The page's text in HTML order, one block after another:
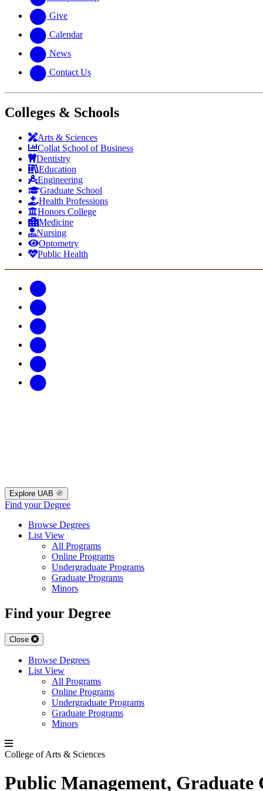
Give
Calendar
News
Contact Us
Colleges & Schools
Arts & Sciences
Collat School of Business
Dentistry
Education
Engineering
Graduate School
Health Professions
Honors College
Medicine
Nursing
Optometry
Public Health
Explore UAB
Find your Degree
Browse Degrees
List View
All Programs
Online Programs
Undergraduate Programs
Graduate Programs
Minors
Find your Degree
Close
Browse Degrees
List View
All Programs
Online Programs
Undergraduate Programs
Graduate Programs
Minors
College of Arts & Sciences
Public Management, Graduate